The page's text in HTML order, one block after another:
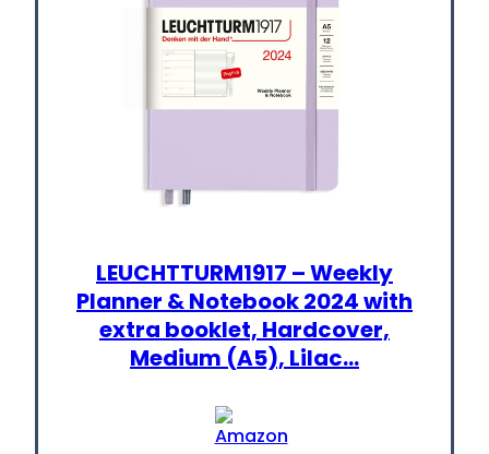
LEUCHTTURM1917 – Weekly
Planner & Notebook 2024 with
extra booklet, Hardcover,
Medium (A5), Lilac…